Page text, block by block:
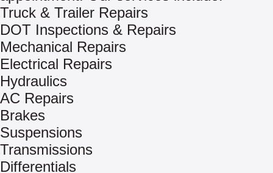
Truck & Trailer Repairs
DOT Inspections & Repairs
Mechanical Repairs
Electrical Repairs
Hydraulics
AC Repairs
Brakes
Suspensions
Transmissions
Differentials